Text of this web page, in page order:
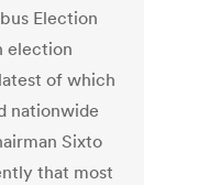
Election
election
of which
nationwide
Sixto
that most